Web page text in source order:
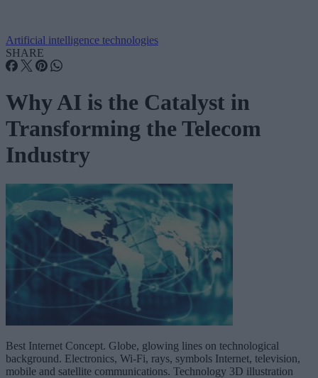
Artificial intelligence technologies
SHARE
Why AI is the Catalyst in
Transforming the Telecom
Industry
Best Internet Concept. Globe, glowing lines on technological
background. Electronics, Wi-Fi, rays, symbols Internet, television,
mobile and satellite communications. Technology 3D illustration